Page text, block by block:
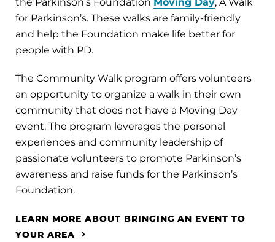
for Parkinson’s. These walks are family-friendly
and help the Foundation make life better for
people with PD.
The Community Walk program offers volunteers
an opportunity to organize a walk in their own
community that does not have a Moving Day
event. The program leverages the personal
experiences and community leadership of
passionate volunteers to promote Parkinson’s
awareness and raise funds for the Parkinson’s
Foundation.
LEARN MORE ABOUT BRINGING AN EVENT TO
YOUR AREA